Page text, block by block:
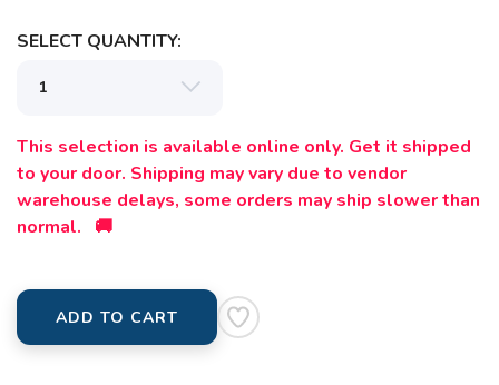
SELECT QUANTITY:
This selection is available online only. Get it shipped
to your door. Shipping may vary due to vendor
warehouse delays, some orders may ship slower than
normal. 🚚
ADD TO CART